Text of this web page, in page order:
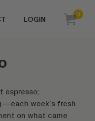
LOGIN
0
espresso;
week’s fresh
on what came